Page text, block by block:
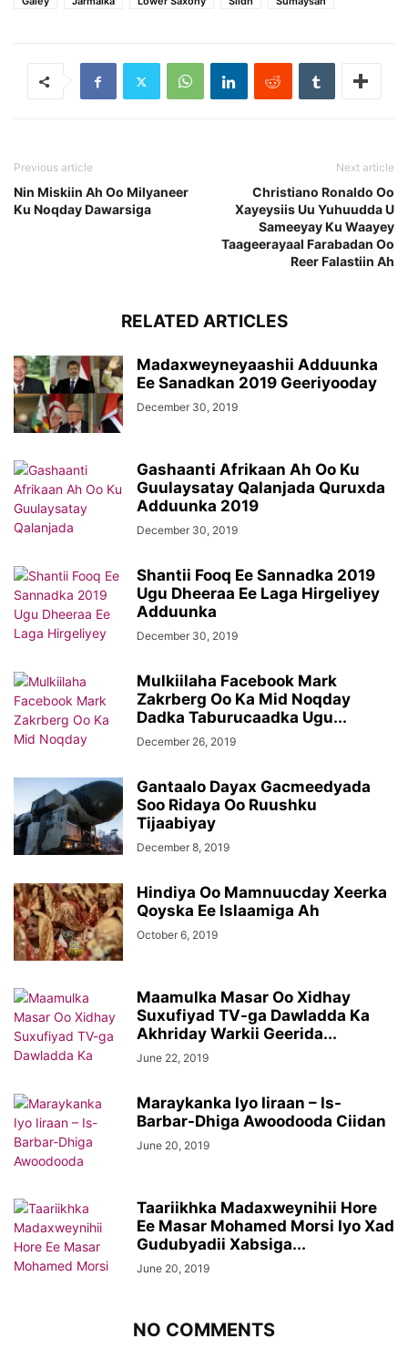
Previous article
Nin Miskiin Ah Oo Milyaneer
Ku Noqday Dawarsiga
Next article
Christiano Ronaldo Oo
Xayeysiis Uu Yuhuudda U
Sameeyay Ku Waayey
Taageerayaal Farabadan Oo
Reer Falastiin Ah
RELATED ARTICLES
Madaxweyneyaashii Adduunka
Ee Sanadkan 2019 Geeriyooday
December 30, 2019
Gashaanti Afrikaan Ah Oo Ku
Guulaysatay Qalanjada Quruxda
Adduunka 2019
December 30, 2019
Shantii Fooq Ee Sannadka 2019
Ugu Dheeraa Ee Laga Hirgeliyey
Adduunka
December 30, 2019
Mulkiilaha Facebook Mark
Zakrberg Oo Ka Mid Noqday
Dadka Taburucaadka Ugu...
December 26, 2019
Gantaalo Dayax Gacmeedyada
Soo Ridaya Oo Ruushku
Tijaabiyay
December 8, 2019
Hindiya Oo Mamnuucday Xeerka
Qoyska Ee Islaamiga Ah
October 6, 2019
Maamulka Masar Oo Xidhay
Suxufiyad TV-ga Dawladda Ka
Akhriday Warkii Geerida...
June 22, 2019
Maraykanka Iyo Iiraan – Is-
Barbar-Dhiga Awoodooda Ciidan
June 20, 2019
Taariikhka Madaxweynihii Hore
Ee Masar Mohamed Morsi Iyo Xad
Gudubyadii Xabsiga...
June 20, 2019
NO COMMENTS